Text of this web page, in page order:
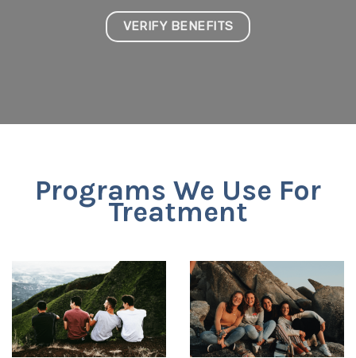
VERIFY BENEFITS
Programs We Use For
Treatment